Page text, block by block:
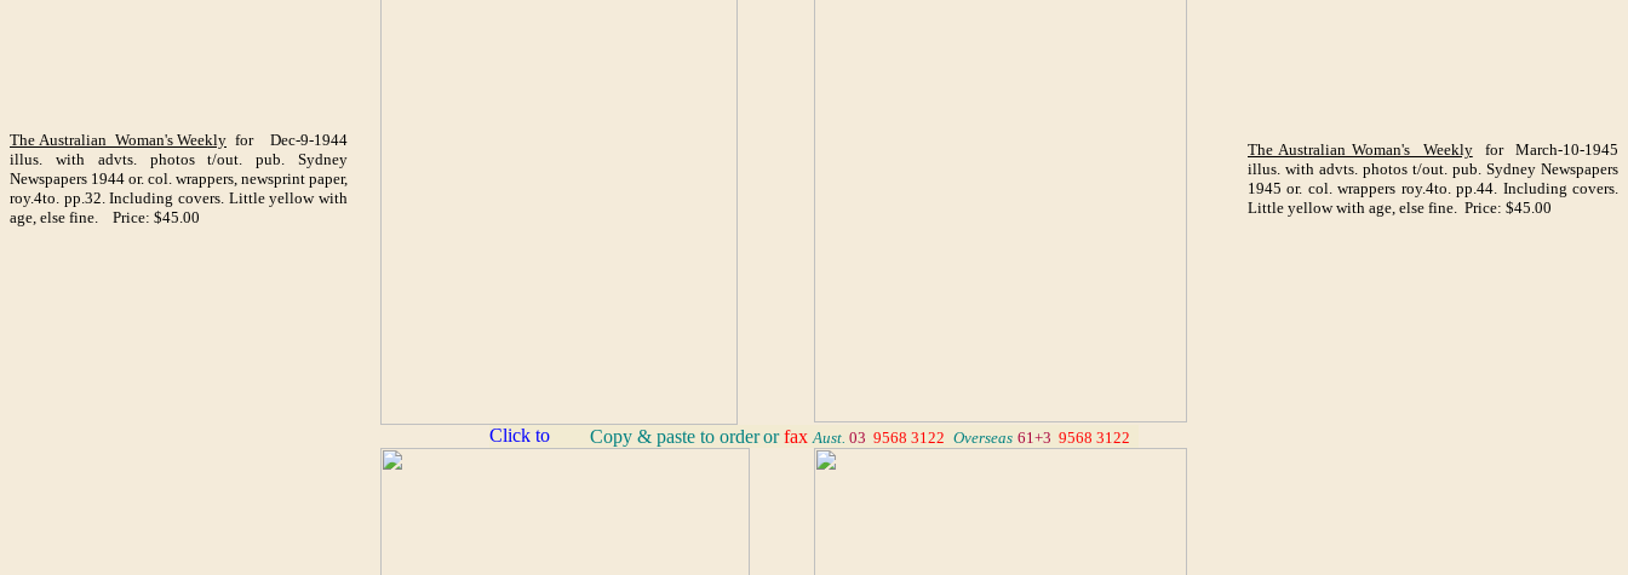
The Australian Woman's Weekly for Dec-9-1944
illus. with advts. photos t/out. pub. Sydney
Newspapers 1944 or. col. wrappers, newsprint paper,
roy.4to. pp.32. Including covers. Little yellow with
age, else fine. Price: $45.00
The Australian Woman's Weeklyfor March-10-1945
illus. with advts. photos t/out. pub. Sydney Newspapers
1945 or. col. wrappers roy.4to. pp.44. Including covers.
Little yellow with age, else fine. Price: $45.00
Copy & paste to orderorfax Aust. 03 9568 3122 Overseas 61+3 9568 3122